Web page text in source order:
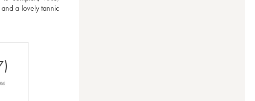
a lovely tannic